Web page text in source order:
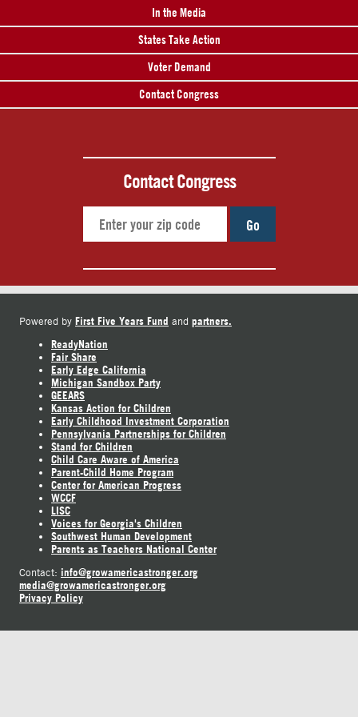
In the Media
States Take Action
Voter Demand
Contact Congress
Contact Congress
Go
Powered by First Five Years Fund and partners.
ReadyNation
Fair Share
Early Edge California
Michigan Sandbox Party
GEEARS
Kansas Action for Children
Early Childhood Investment Corporation
Pennsylvania Partnerships for Children
Stand for Children
Child Care Aware of America
Parent-Child Home Program
Center for American Progress
WCCF
LISC
Voices for Georgia's Children
Southwest Human Development
Parents as Teachers National Center
Contact: info@growamericastronger.org
media@growamericastronger.org
Privacy Policy